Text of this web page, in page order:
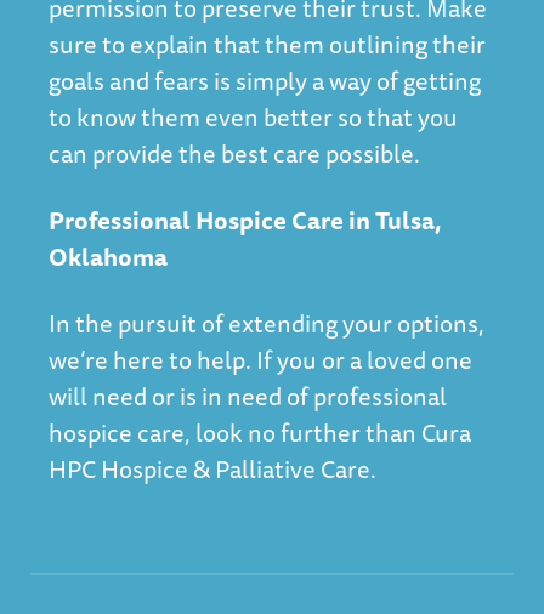
permission to preserve their trust. Make
sure to explain that them outlining their
goals and fears is simply a way of getting
to know them even better so that you
can provide the best care possible.
Professional Hospice Care in Tulsa,
Oklahoma
In the pursuit of extending your options,
we’re here to help. If you or a loved one
will need or is in need of professional
hospice care, look no further than Cura
HPC Hospice & Palliative Care.